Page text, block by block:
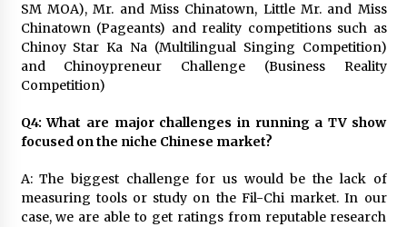
SM MOA), Mr. and Miss Chinatown, Little Mr. and Miss
Chinatown (Pageants) and reality competitions such as
Chinoy Star Ka Na (Multilingual Singing Competition)
and Chinoypreneur Challenge (Business Reality
Competition)
Q4: What are major challenges in running a TV show
focused on the niche Chinese market?
A: The biggest challenge for us would be the lack of
measuring tools or study on the Fil-Chi market. In our
case, we are able to get ratings from reputable research